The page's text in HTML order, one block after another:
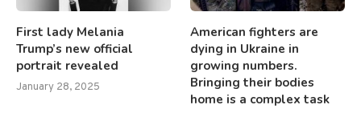
First lady Melania
Trump’s new official
portrait revealed
January 28, 2025
American fighters are
dying in Ukraine in
growing numbers.
Bringing their bodies
home is a complex task